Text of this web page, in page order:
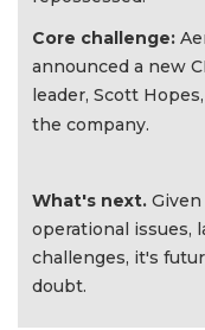
Core challenge:
announced a new
leader, Scott
the company.
What's next.
operational issues,
challenges, it's
doubt.